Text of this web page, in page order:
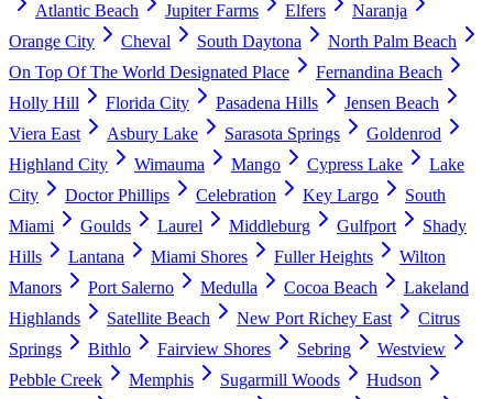
Atlantic Beach
Jupiter Farms Elfers
Naranja
Orange City
Cheval South Daytona
North Palm Beach
On Top Of The World Designated Place
Fernandina Beach
Holly Hill
Florida City Pasadena Hills
Jensen Beach
Viera East
Asbury Lake Sarasota Springs
Goldenrod
Highland City
Wimauma Mango Cypress Lake
Lake
City
Doctor Phillips Celebration Key Largo
South
Miami
Goulds Laurel Middleburg Gulfport
Shady
Hills
Lantana Miami Shores Fuller Heights
Wilton
Manors
Port Salerno Medulla Cocoa Beach
Lakeland
Highlands
Satellite Beach New Port Richey East
Citrus
Springs
Bithlo Fairview Shores Sebring
Westview
Pebble Creek
Memphis Sugarmill Woods
Hudson